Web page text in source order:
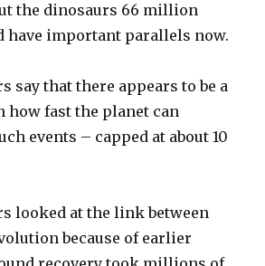
the dinosaurs 66 million
have important parallels now.
say that there appears to be a
how fast the planet can
events – capped at about 10
looked at the link between
because of earlier